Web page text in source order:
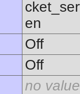
en
Off
Off
no value